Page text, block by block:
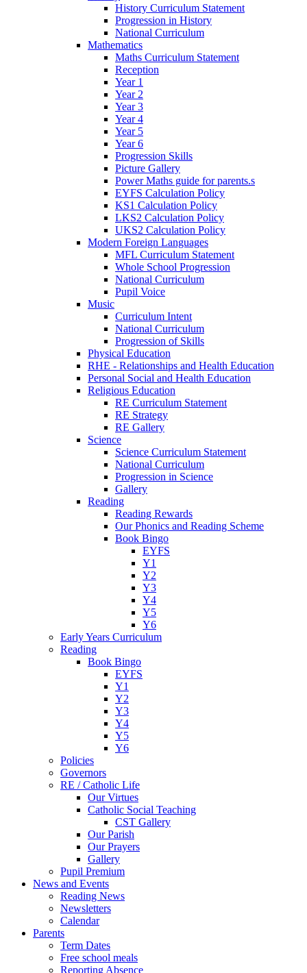
History Curriculum Statement
Progression in History
National Curriculum
Mathematics
Maths Curriculum Statement
Reception
Year 1
Year 2
Year 3
Year 4
Year 5
Year 6
Progression Skills
Picture Gallery
Power Maths guide for parents.s
EYFS Calculation Policy
KS1 Calculation Policy
LKS2 Calculation Policy
UKS2 Calculation Policy
Modern Foreign Languages
MFL Curriculum Statement
Whole School Progression
National Curriculum
Pupil Voice
Music
Curriculum Intent
National Curriculum
Progression of Skills
Physical Education
RHE - Relationships and Health Education
Personal Social and Health Education
Religious Education
RE Curriculum Statement
RE Strategy
RE Gallery
Science
Science Curriculum Statement
National Curriculum
Progression in Science
Gallery
Reading
Reading Rewards
Our Phonics and Reading Scheme
Book Bingo
EYFS
Y1
Y2
Y3
Y4
Y5
Y6
Early Years Curriculum
Reading
Book Bingo
EYFS
Y1
Y2
Y3
Y4
Y5
Y6
Policies
Governors
RE / Catholic Life
Our Virtues
Catholic Social Teaching
CST Gallery
Our Parish
Our Prayers
Gallery
Pupil Premium
News and Events
Reading News
Newsletters
Calendar
Parents
Term Dates
Free school meals
Reporting Absence